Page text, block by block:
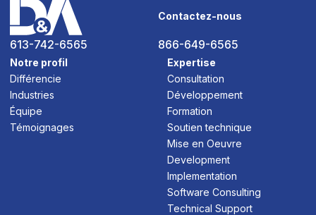
Notre profil
Différencie
Industries
Équipe
Témoignages
Expertise
Consultation
Développement
Formation
Soutien technique
Mise en Oeuvre
Development
Implementation
Software Consulting
Technical Support
Contactez-nous
613-742-6565 866-649-6565